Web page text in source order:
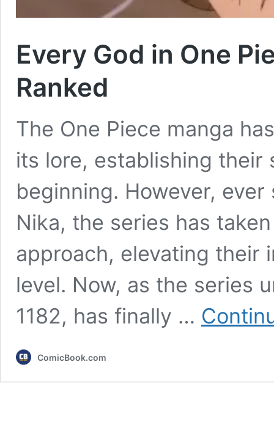
Every God in One
Ranked
The One Piece manga
its lore, establishing
beginning. However,
Nika, the series has
approach, elevating their
level. Now, as the series
1182, has finally …
ComicBook.com